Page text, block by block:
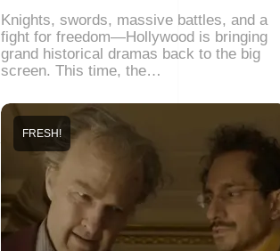
Knights, swords, massive battles, and a
fight for freedom—Hollywood is bringing
grand historical dramas back to the big
screen. This time, the…
FRESH!